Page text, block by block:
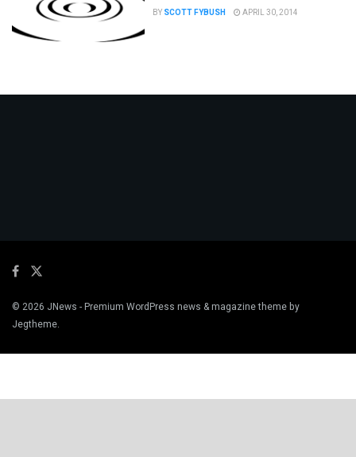
BY SCOTT FYBUSH APRIL 30, 2014
© 2026 JNews - Premium WordPress news & magazine theme by
Jegtheme.